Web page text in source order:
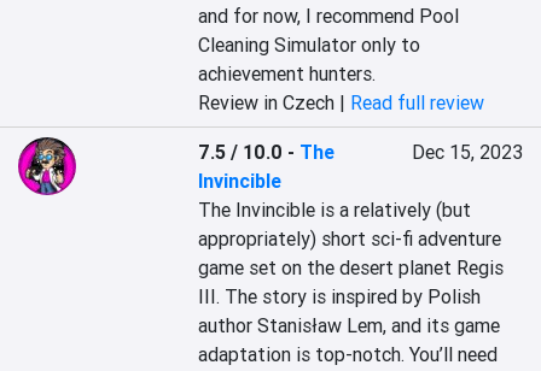
and for now, I recommend Pool
Cleaning Simulator only to
achievement hunters.
Review in Czech | Read full review
7.5 / 10.0 - The
Invincible
Dec 15, 2023
The Invincible is a relatively (but
appropriately) short sci-fi adventure
game set on the desert planet Regis
III. The story is inspired by Polish
author Stanisław Lem, and its game
adaptation is top-notch. You’ll need